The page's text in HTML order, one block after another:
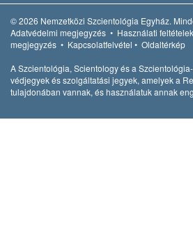
© 2026 Nemzetközi Szcientológia Egyház.
Adatvédelmi megjegyzés • Használati feltételek
megjegyzés • Kapcsolatfelvétel • Oldaltérkép
A Szcientológia, Scientology és a
védjegyek és szolgáltatási jegyek, amelyek a
tulajdonában vannak, és használatuk annak